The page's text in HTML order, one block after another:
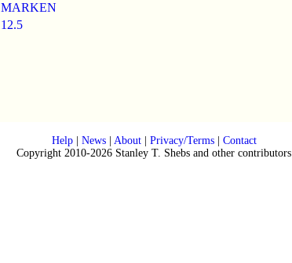
MARKEN
12.5
Help| News| About| Privacy/Terms| Contact
Copyright 2010-2026 Stanley T. Shebs and other contributors